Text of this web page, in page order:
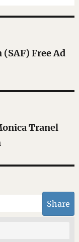
Free Ad
Tranel
Share